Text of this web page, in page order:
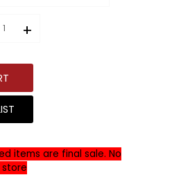
+
items are final sale. No
store